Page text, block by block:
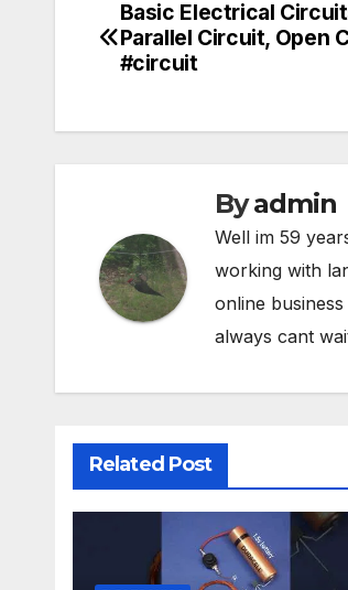
Post
navigation
Basic Electrical
Parallel Circuit, Open
#circuit
Byadmin
Well im 59
working with
online
always cant
Related Post